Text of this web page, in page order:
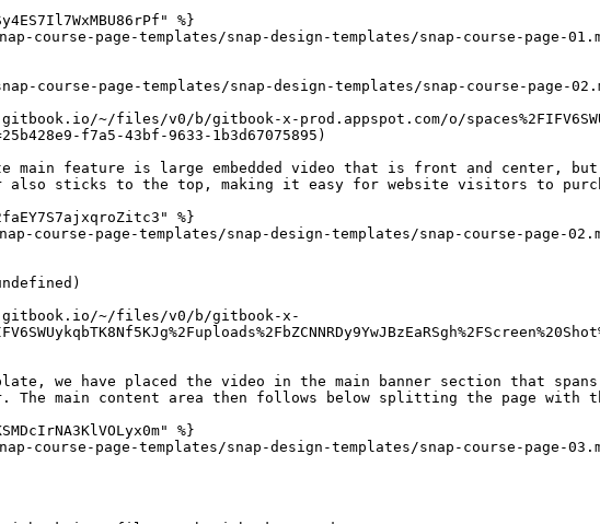
%}
course-page-templates/snap-design-templates/snap-course-page-
course-page-templates/snap-design-templates/snap-course-page-
~/files/v0/b/gitbook-x-prod.appspot.com/o/
f7a5-43bf-9633-1b3d67075895)
main feature is large embedded video that is front and
sticks to the top, making it easy for website visitors to
%}
course-page-templates/snap-design-templates/snap-course-page-
~/files/v0/b/gitbook-x-
we have placed the video in the main banner section that
The main content area then follows below splitting the page
%}
course-page-templates/snap-design-templates/snap-course-page-